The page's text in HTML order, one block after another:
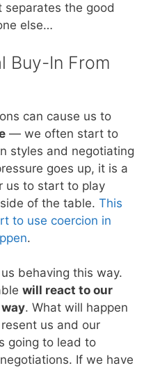
the good
else…
Buy-In From
can cause us to
— we often start to
styles and negotiating
goes up, it is a
us to start to play
of the table. This
to use coercion in
.
behaving this way.
will react to our
. What will happen
us and our
going to lead to
If we have